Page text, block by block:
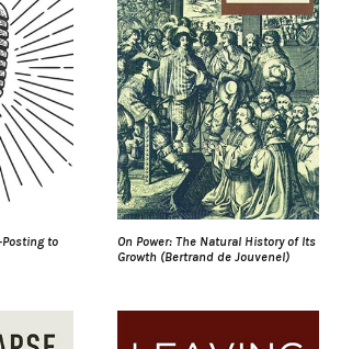
to
On Power: The Natural History of Its
Growth (Bertrand de Jouvenel)